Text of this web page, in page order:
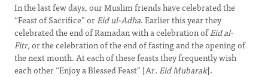
In the last few days, our Muslim friends have celebrated the
“Feast of Sacrifice” orEid ul-Adha. Earlier this year they
celebrated the end of Ramadan with a celebration ofEid al-
Fitr,or the celebration of the end of fasting and the opening of
the next month. At each of these feasts they frequently wish
each other “Enjoy a Blessed Feast” [Ar.Eid Mubarak].